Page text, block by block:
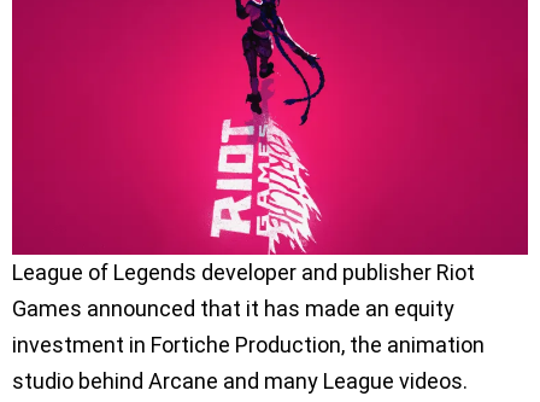
League of Legends developer and publisher Riot
Games announced that it has made an equity
investment in Fortiche Production, the animation
studio behind Arcane and many League videos.